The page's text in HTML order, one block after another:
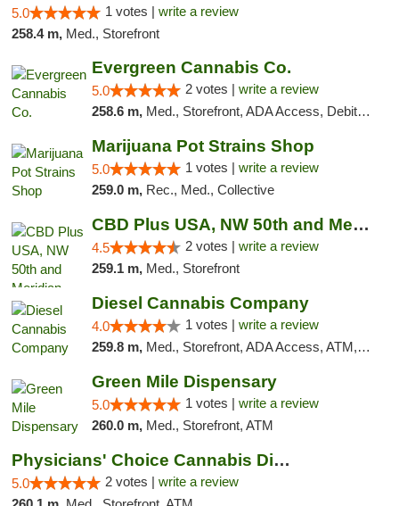
5.0 1 votes | write a review
258.4 m, Med., Storefront
Evergreen Cannabis Co.
5.0 2 votes | write a review
258.6 m, Med., Storefront, ADA Access, Debit Card, Pickup
Marijuana Pot Strains Shop
5.0 1 votes | write a review
259.0 m, Rec., Med., Collective
CBD Plus USA, NW 50th and Meridian
4.5 2 votes | write a review
259.1 m, Med., Storefront
Diesel Cannabis Company
4.0 1 votes | write a review
259.8 m, Med., Storefront, ADA Access, ATM, Debit Card, Pickup
Green Mile Dispensary
5.0 1 votes | write a review
260.0 m, Med., Storefront, ATM
Physicians' Choice Cannabis Dispensary
5.0 2 votes | write a review